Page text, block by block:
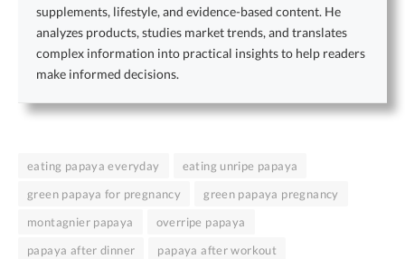
supplements, lifestyle, and evidence-based content. He
analyzes products, studies market trends, and translates
complex information into practical insights to help readers
make informed decisions.
eating papaya everyday
eating unripe papaya
green papaya for pregnancy
green papaya pregnancy
montagnier papaya
overripe papaya
papaya after dinner
papaya after workout